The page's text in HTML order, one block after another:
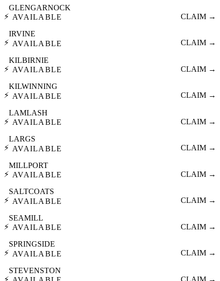
⚡
GLENGARNOCK
AVAILABLE
CLAIM →
⚡
IRVINE
AVAILABLE
CLAIM →
⚡
KILBIRNIE
AVAILABLE
CLAIM →
⚡
KILWINNING
AVAILABLE
CLAIM →
⚡
LAMLASH
AVAILABLE
CLAIM →
⚡
LARGS
AVAILABLE
CLAIM →
⚡
MILLPORT
AVAILABLE
CLAIM →
⚡
SALTCOATS
AVAILABLE
CLAIM →
⚡
SEAMILL
AVAILABLE
CLAIM →
⚡
SPRINGSIDE
AVAILABLE
CLAIM →
⚡
STEVENSTON
CLAIM →